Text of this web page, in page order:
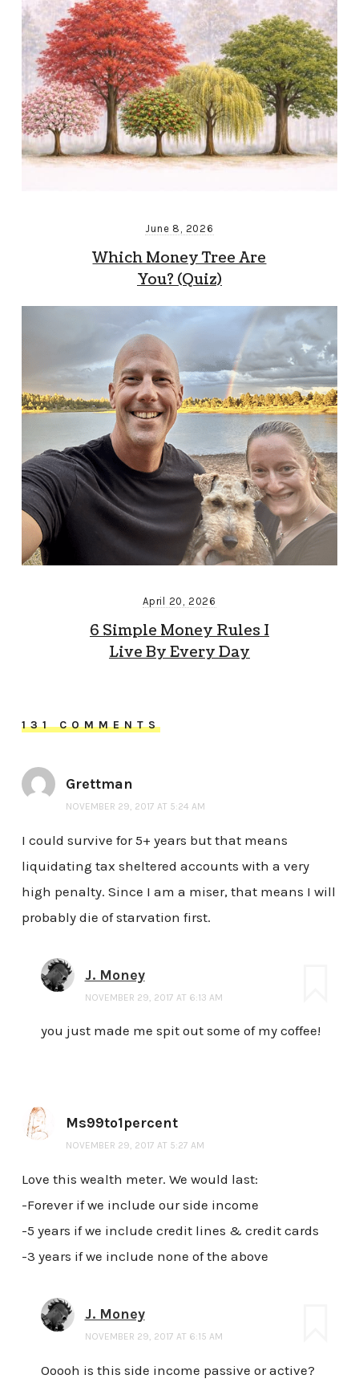
June 8, 2026
Which Money Tree Are
You? (Quiz)
April 20, 2026
6 Simple Money Rules I
Live By Every Day
131 COMMENTS
Grettman
NOVEMBER 29, 2017 AT 5:24 AM
I could survive for 5+ years but that means
liquidating tax sheltered accounts with a very
high penalty. Since I am a miser, that means I will
probably die of starvation first.
J. Money
NOVEMBER 29, 2017 AT 6:13 AM
you just made me spit out some of my coffee!
Ms99to1percent
NOVEMBER 29, 2017 AT 5:27 AM
Love this wealth meter. We would last:
-Forever if we include our side income
-5 years if we include credit lines & credit cards
-3 years if we include none of the above
J. Money
NOVEMBER 29, 2017 AT 6:15 AM
Ooooh is this side income passive or active?